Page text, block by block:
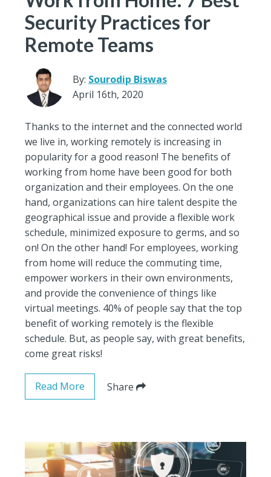
Security Practices for
Remote Teams
By: Sourodip Biswas
April 16th, 2020
Thanks to the internet and the connected world
we live in, working remotely is increasing in
popularity for a good reason! The benefits of
working from home have been good for both
organization and their employees. On the one
hand, organizations can hire talent despite the
geographical issue and provide a flexible work
schedule, minimized exposure to germs, and so
on! On the other hand! For employees, working
from home will reduce the commuting time,
empower workers in their own environments,
and provide the convenience of things like
virtual meetings. 40% of people say that the top
benefit of working remotely is the flexible
schedule. But, as people say, with great benefits,
come great risks!
Read More Share